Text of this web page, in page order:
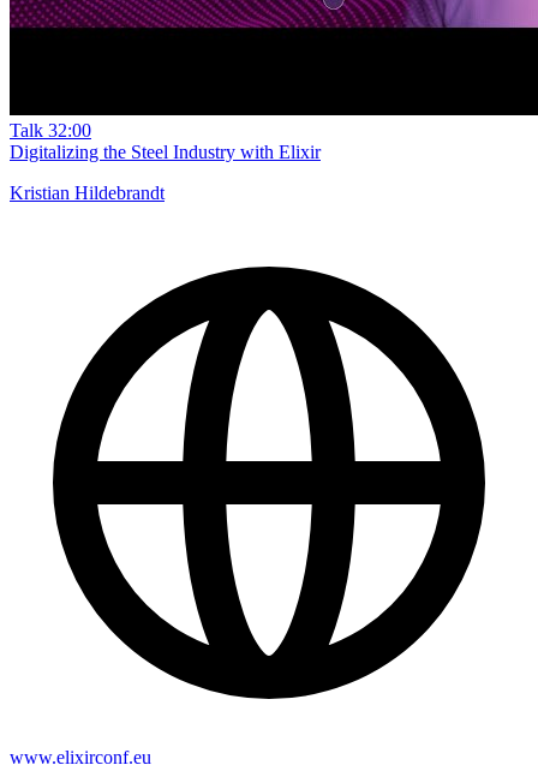
Talk 32:00
Digitalizing the Steel Industry with Elixir
Kristian Hildebrandt
www.elixirconf.eu